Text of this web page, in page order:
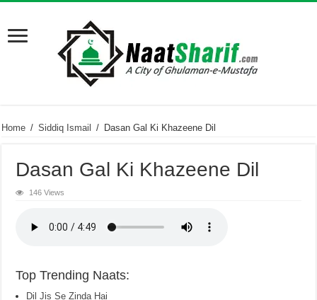
Home / Siddiq Ismail / Dasan Gal Ki Khazeene Dil
Dasan Gal Ki Khazeene Dil
146 Views
Top Trending Naats:
Dil Jis Se Zinda Hai